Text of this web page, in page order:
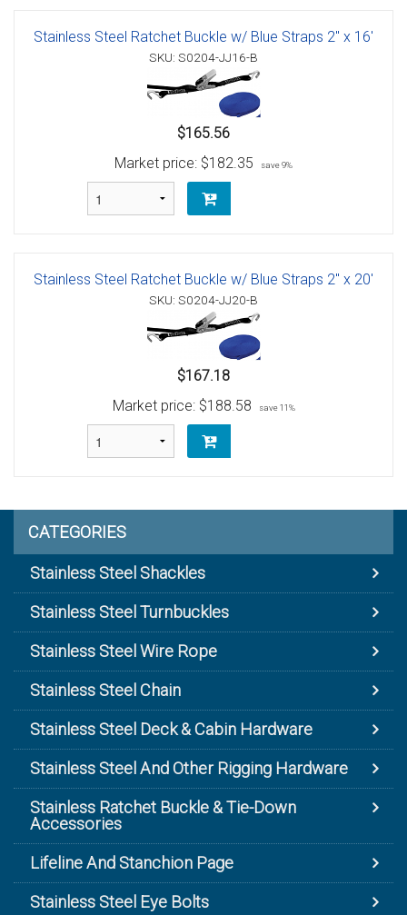
Stainless Steel Ratchet Buckle w/ Blue Straps 2" x 16'
SKU: S0204-JJ16-B
$165.56
Market price: $182.35 save 9%
Stainless Steel Ratchet Buckle w/ Blue Straps 2" x 20'
SKU: S0204-JJ20-B
$167.18
Market price: $188.58 save 11%
CATEGORIES
Stainless Steel Shackles
Stainless Steel Turnbuckles
Stainless Steel Wire Rope
Stainless Steel Chain
Stainless Steel Deck & Cabin Hardware
Stainless Steel And Other Rigging Hardware
Stainless Ratchet Buckle & Tie-Down
Accessories
Lifeline And Stanchion Page
Stainless Steel Eye Bolts